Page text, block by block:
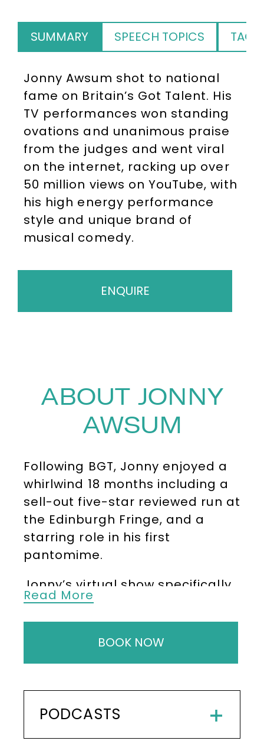
SUMMARY SPEECH TOPICS TAGS
Jonny Awsum shot to national
fame on Britain’s Got Talent. His
TV performances won standing
ovations and unanimous praise
from the judges and went viral
on the internet, racking up over
50 million views on YouTube, with
his high energy performance
style and unique brand of
musical comedy.
ENQUIRE
ABOUT JONNY
AWSUM
Following BGT, Jonny enjoyed a
whirlwind 18 months including a
sell-out five-star reviewed run at
the Edinburgh Fringe, and a
starring role in his first
pantomime.
Jonny’s virtual show specifically
for youngsters also proved a hit,
winning Best Kids’ Show at the
2021 Leicester Comedy Festival
festivals and events across the
country.
As well as being a fantastic
Read More
BOOK NOW
PODCASTS